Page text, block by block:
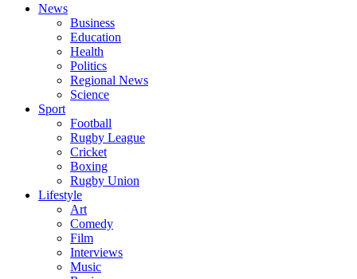
News
Business
Education
Health
Politics
Regional News
Science
Sport
Football
Rugby League
Cricket
Boxing
Rugby Union
Lifestyle
Art
Comedy
Film
Interviews
Music